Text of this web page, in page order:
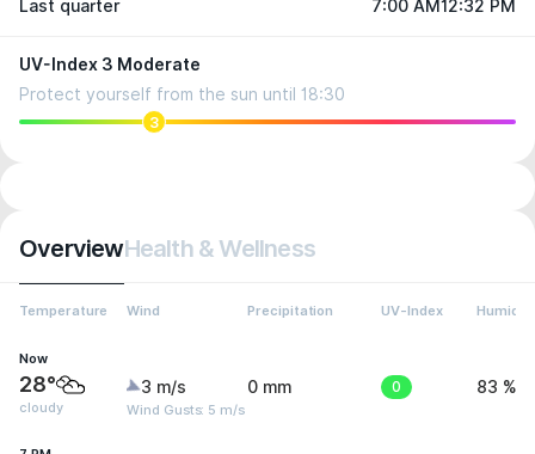
Last quarter 7:00 AM12:32 PM
UV-Index 3 Moderate
Protect yourself from the sun until 18:30
3
OverviewHealth & Wellness
Temperature Wind Precipitation UV-Index Humidity
Now
28°
cloudy
3 m/s
Wind Gusts: 5 m/s
0 mm 0 83 %